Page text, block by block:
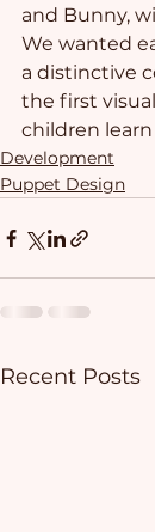
and Bunny,
We wanted
a distinctive
the first
children
Development
Puppet Design
Recent Posts